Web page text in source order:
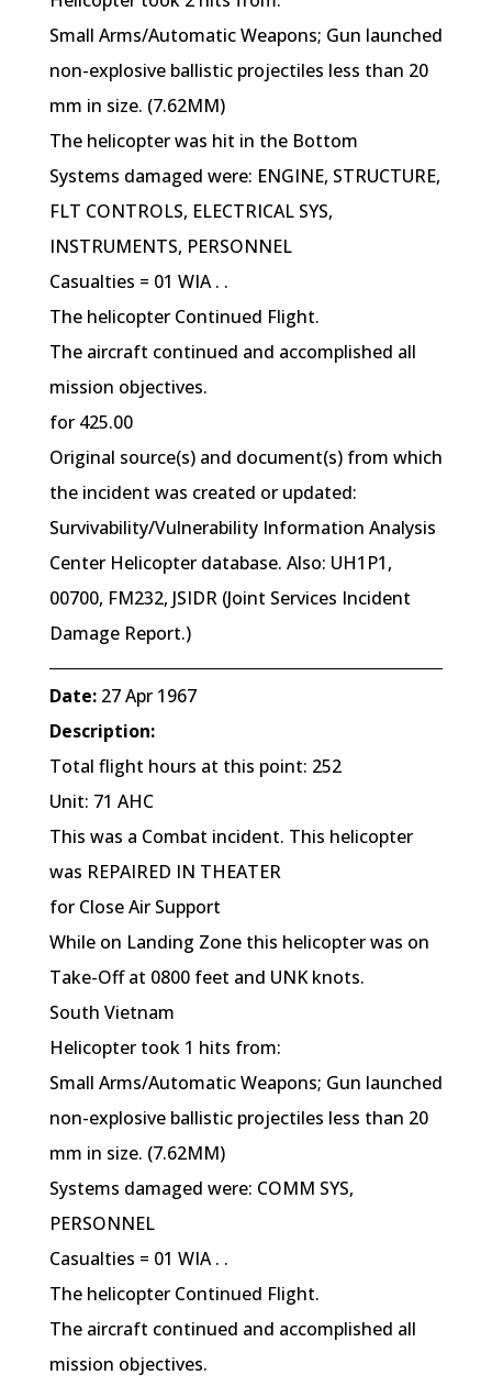
Small Arms/Automatic Weapons; Gun launched
non-explosive ballistic projectiles less than 20
mm in size. (7.62MM)
The helicopter was hit in the Bottom
Systems damaged were: ENGINE, STRUCTURE,
FLT CONTROLS, ELECTRICAL SYS,
INSTRUMENTS, PERSONNEL
Casualties = 01 WIA . .
The helicopter Continued Flight.
The aircraft continued and accomplished all
mission objectives.
for 425.00
Original source(s) and document(s) from which
the incident was created or updated:
Survivability/Vulnerability Information Analysis
Center Helicopter database. Also: UH1P1,
00700, FM232, JSIDR (Joint Services Incident
Damage Report.)
Date:27 Apr 1967
Description:
Total flight hours at this point: 252
Unit: 71 AHC
This was a Combat incident. This helicopter
was REPAIRED IN THEATER
for Close Air Support
While on Landing Zone this helicopter was on
Take-Off at 0800 feet and UNK knots.
South Vietnam
Helicopter took 1 hits from:
Small Arms/Automatic Weapons; Gun launched
non-explosive ballistic projectiles less than 20
mm in size. (7.62MM)
Systems damaged were: COMM SYS,
PERSONNEL
Casualties = 01 WIA . .
The helicopter Continued Flight.
The aircraft continued and accomplished all
mission objectives.